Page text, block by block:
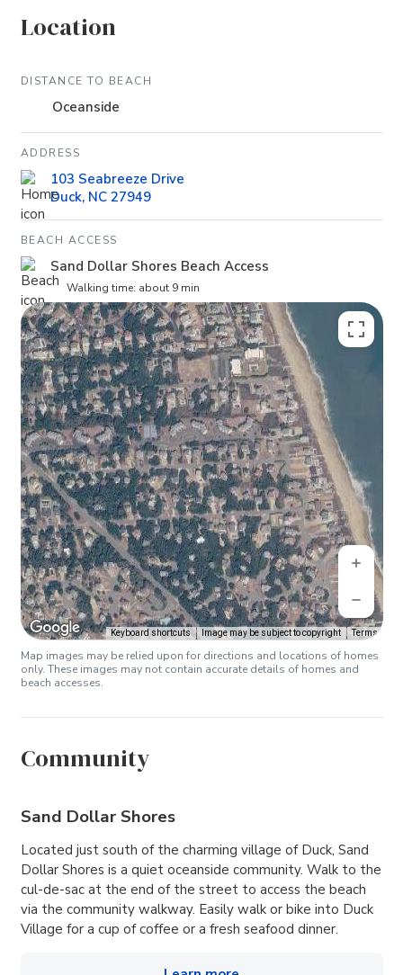
Location
DISTANCE TO BEACH
Oceanside
ADDRESS
103 Seabreeze Drive
Duck, NC 27949
BEACH ACCESS
Sand Dollar Shores Beach Access
Walking time: about 9 min
Keyboard shortcuts Image may be subject to copyright Terms
Map images may be relied upon for directions and locations of homes
only. These images may not contain accurate details of homes and
beach accesses.
Community
Sand Dollar Shores
Located just south of the charming village of Duck, Sand
Dollar Shores is a quiet oceanside community. Walk to the
cul-de-sac at the end of the street to access the beach
via the community walkway. Easily walk or bike into Duck
Village for a cup of coffee or a fresh seafood dinner.